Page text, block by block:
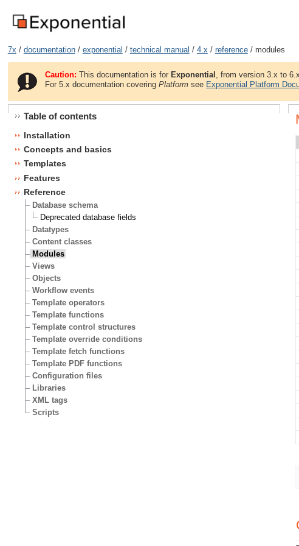
7x / documentation/ exponential / technical manual / 4.x / reference/ modules
Caution: This documentation is for Exponential , from version 3.x to
For 5.x documentation coveringPlatform see Exponential Platform
Table of contents
Installation
Concepts and basics
Templates
Features
Reference
Database schema
Deprecated database fields
Datatypes
Content classes
Modules
Views
Objects
Workflow events
Template operators
Template functions
Template control structures
Template override conditions
Template fetch functions
Template PDF functions
Configuration files
Libraries
XML tags
Scripts